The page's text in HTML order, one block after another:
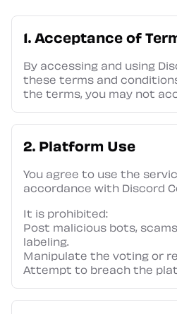
1. Acceptance of
By accessing and using
these terms and
the terms, you may not
2. Platform Use
You agree to use the
accordance with Discord
It is prohibited:
Post malicious bots,
labeling.
Manipulate the voting or
Attempt to breach the